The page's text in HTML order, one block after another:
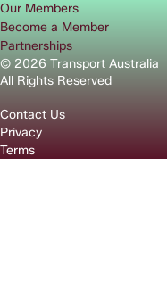
© 2026 Transport Australia
All Rights Reserved
Contact Us
Privacy
Terms
Our Members
Become a Member
Partnerships